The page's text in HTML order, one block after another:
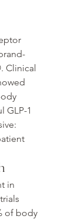
Clinical
GLP-1
in
of body